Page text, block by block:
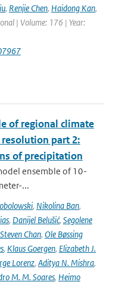
, Renjie Chen, Haidong Kan,
| Volume: 176 | Year:
of regional climate
part 2:
of precipitation
ensemble of 10-
...
, Nikolina Ban,
, Danijel Belušić, Segolene
Steven Chan, Ole Bøssing
, Klaus Goergen, Elizabeth J.
Lorenz, Aditya N. Mishra,
M. M. Soares, Heimo